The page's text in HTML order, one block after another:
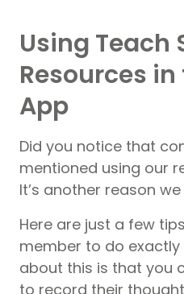
Using Teach
Resources
App
Did you notice that
mentioned using our
It’s another reason
Here are just a few
member to do
about this is that you
to record their